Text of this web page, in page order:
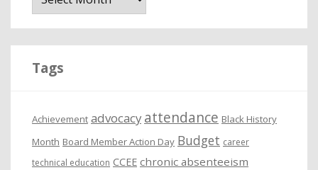
Tags
Achievement advocacy attendance Black History
Month Board Member Action Day Budget career
technical education CCEE chronic absenteeism